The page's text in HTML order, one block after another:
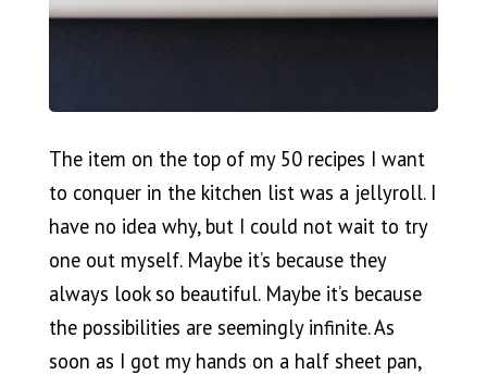
The item on the top of my 50 recipes I want
to conquer in the kitchen list was a jellyroll. I
have no idea why, but I could not wait to try
one out myself. Maybe it’s because they
always look so beautiful. Maybe it’s because
the possibilities are seemingly infinite. As
soon as I got my hands on a half sheet pan,